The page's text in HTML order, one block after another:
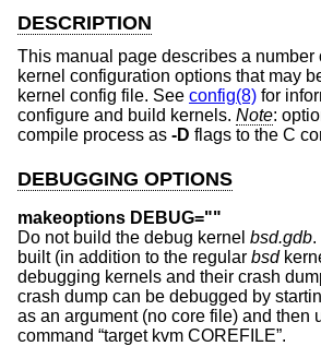
DESCRIPTION
This manual page describes a number
kernel configuration options that may
kernel config file. See config(8) for
configure and build kernels. Note:
compile process as -D flags to the C
DEBUGGING OPTIONS
makeoptions DEBUG=""
Do not build the debug kernel bsd.gdb.
built (in addition to the regular bsd
debugging kernels and their crash
crash dump can be debugged by
as an argument (no core file) and then
command “target kvm COREFILE”.